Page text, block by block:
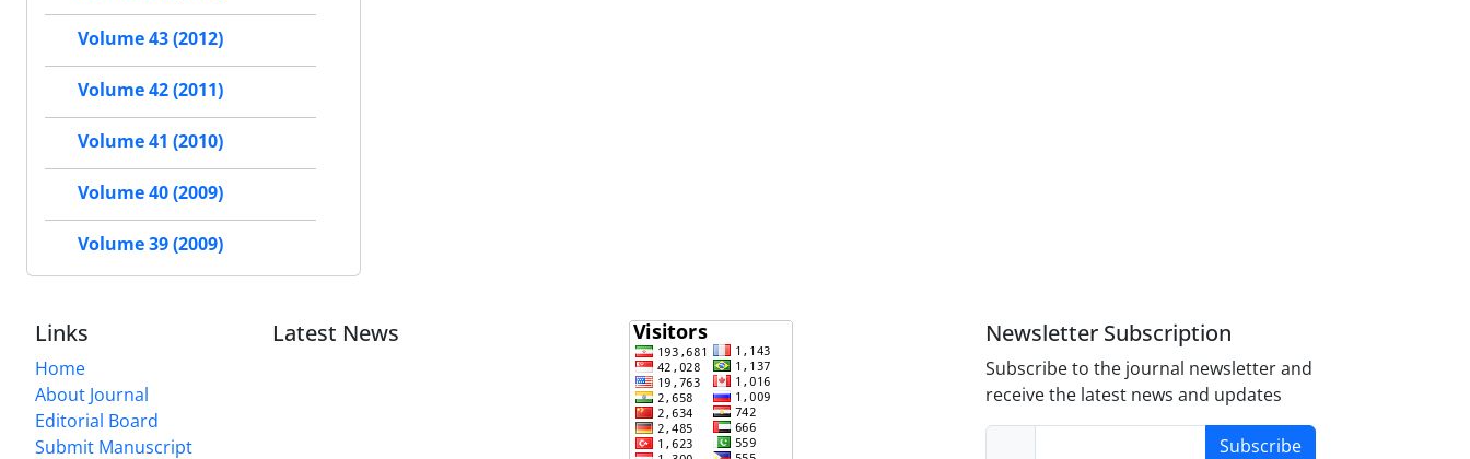
Volume 43 (2012)
Volume 42 (2011)
Volume 41 (2010)
Volume 40 (2009)
Volume 39 (2009)
Links
Home
About Journal
Editorial Board
Submit Manuscript
Latest News Newsletter Subscription
Subscribe to the journal newsletter and
receive the latest news and updates
Subscribe